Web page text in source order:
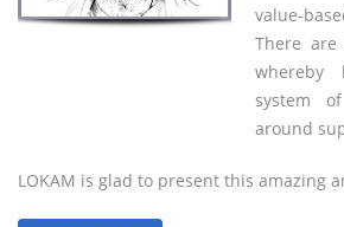
value-
There
whereby
system
around
LOKAM is glad to present this amazing